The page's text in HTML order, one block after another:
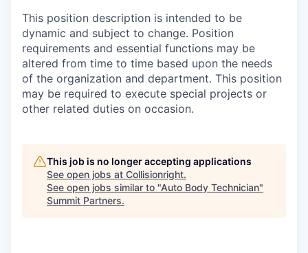
This position description is intended to be
dynamic and subject to change. Position
requirements and essential functions may be
altered from time to time based upon the needs
of the organization and department. This position
may be required to execute special projects or
other related duties on occasion.
This job is no longer accepting applications
See open jobs at Collisionright.
See open jobs similar to "Auto Body Technician"
Summit Partners.